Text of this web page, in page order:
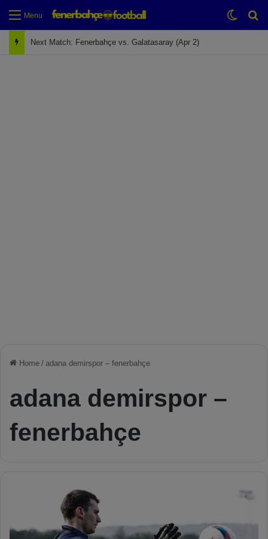
Menu
Next Match: Fenerbahçe vs. Galatasaray (Apr 2)
Home / adana demirspor – fenerbahçe
adana demirspor –
fenerbahçe